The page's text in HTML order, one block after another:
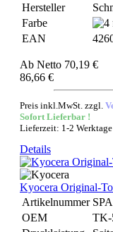
Hersteller
Farbe
EAN
Ab Netto 70,19 €
86,66 €
Preis inkl.MwSt. zzgl.
Sofort Lieferbar !
Lieferzeit: 1-2 Werktage
Details
Kyocera Original-
Artikelnummer
OEM
TK-